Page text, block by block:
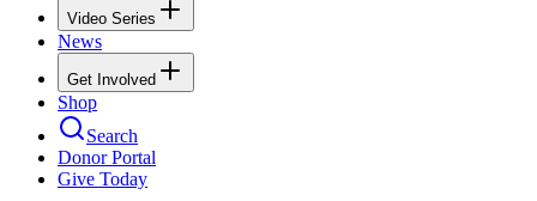
Video Series
News
Get Involved
Shop
Search
Donor Portal
Give Today